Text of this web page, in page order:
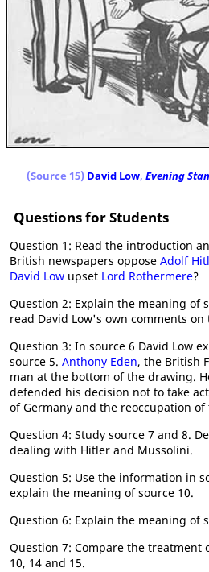
(Source 15) David Low, Evening
Questions for Students
Question 1: Read the introduction
British newspapers oppose Adolf
David Low upset Lord Rothermere?
Question 2: Explain the meaning of
read David Low's own comments
Question 3: In source 6 David Low
source 5. Anthony Eden, the British
man at the bottom of the drawing.
defended his decision not to take
of Germany and the reoccupation
Question 4: Study source 7 and 8.
dealing with Hitler and Mussolini.
Question 5: Use the information in
explain the meaning of source 10.
Question 6: Explain the meaning of
Question 7: Compare the treatment
10, 14 and 15.